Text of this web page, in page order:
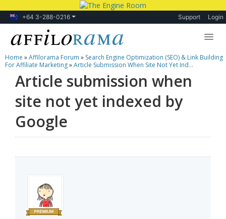
+64 3-288-0216 Support Login
Lessons
Products
Blog
Forum
Home »Affilorama Forum » Search Engine Optimization (SEO) & Link Building
For Affiliate Marketing»Article Submission When Site Not Yet Ind...
Article submission when
site not yet indexed by
Google